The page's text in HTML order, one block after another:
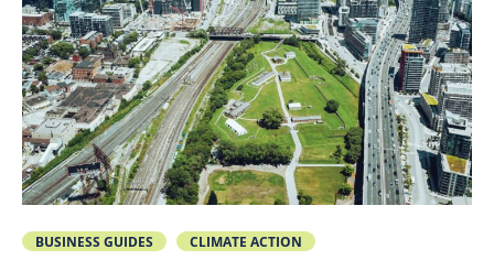
BUSINESS GUIDES
CLIMATE ACTION